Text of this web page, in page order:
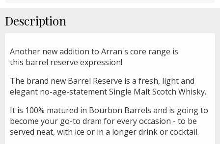
Description
Another new addition to Arran's core range is
this barrel reserve expression!
The brand new Barrel Reserve is a fresh, light and
elegant no-age-statement Single Malt Scotch Whisky.
It is 100% matured in Bourbon Barrels and is going to
become your go-to dram for every occasion - to be
served neat, with ice or in a longer drink or cocktail.